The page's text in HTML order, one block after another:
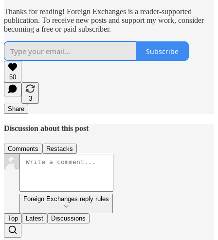
Thanks for reading! Foreign Exchanges is a reader-supported
publication. To receive new posts and support my work, consider
becoming a free or paid subscriber.
Subscribe
50
3
Share
Discussion about this post
Comments Restacks
Foreign Exchanges reply rules
Top Latest Discussions